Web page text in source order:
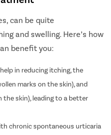
can be quite
and swelling.
in reducing itching, the
marks on the skin), and
skin), leading to a better